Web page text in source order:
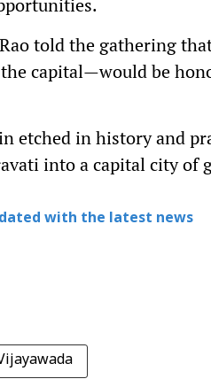
told the gathering
capital—would be
etched in history and
into a capital city of
with the latest news